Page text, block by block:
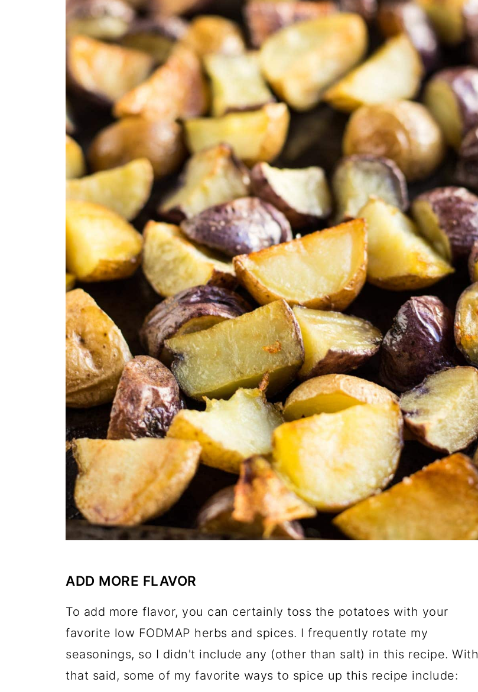
ADD MORE FLAVOR
To add more flavor, you can certainly toss the potatoes with your
favorite low FODMAP herbs and spices. I frequently rotate my
seasonings, so I didn't include any (other than salt) in this recipe. With
that said, some of my favorite ways to spice up this recipe include: